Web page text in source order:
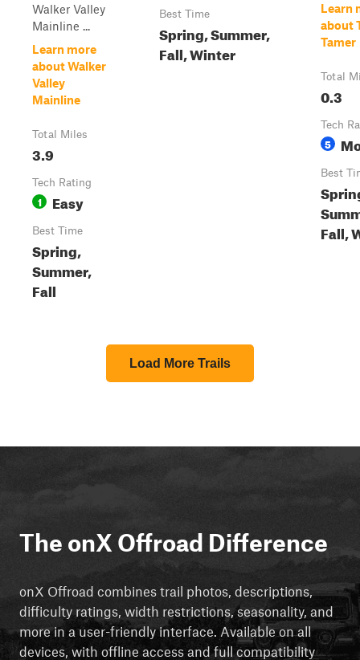
Walker Valley
Mainline ...
Learn more
about Walker
Valley
Mainline
Total Miles
3.9
Tech Rating
1 Easy
Best Time
Spring,
Summer,
Fall
Best Time
Spring, Summer,
Fall, Winter
Learn
about
Tamer
Total
0.3
Tech
5
Best
Fall,
Load More Trails
The onX Offroad Difference
onX Offroad combines trail photos, descriptions,
difficulty ratings, width restrictions, seasonality, and
more in a user-friendly interface. Available on all
devices, with offline access and full compatibility